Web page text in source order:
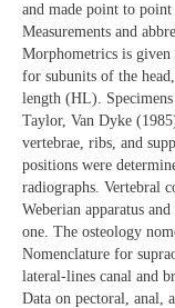
and made point to
Measurements and
Morphometrics is given
for subunits of the
length (HL).
Taylor, Van Dyke
vertebrae, ribs, and
positions were
radiographs. Vertebral
Weberian apparatus
one. The osteology
Nomenclature for
lateral-lines canal and
Data on pectoral, anal,